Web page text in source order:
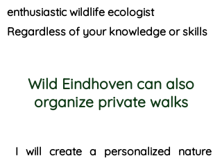
enthusiastic wildlife ecologist
Regardless of your knowledge or skills
Wild Eindhoven can also
organize private walks
I will create a personalized nature